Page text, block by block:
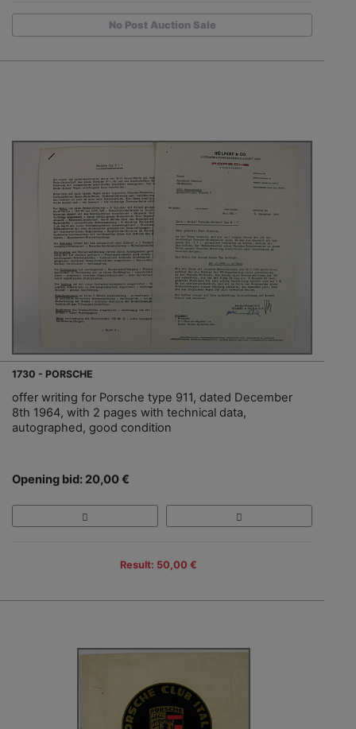
No Post Auction Sale
1730 - PORSCHE
offer writing for Porsche type 911, dated December
8th 1964, with 2 pages with technical data,
autographed, good condition
Opening bid: 20,00 €
Result: 50,00 €